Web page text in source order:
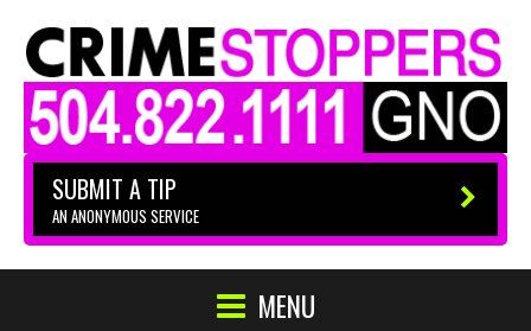
SUBMIT A TIP
AN ANONYMOUS SERVICE
MENU